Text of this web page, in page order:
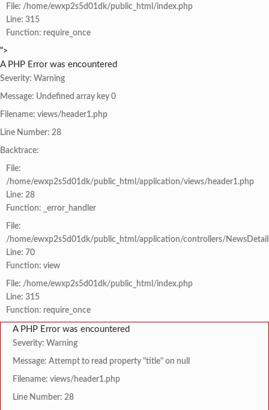
File: /home/ewxp2s5d01dk/public_html/index.php
Line: 315
Function: require_once
">
A PHP Error was encountered
Severity: Warning
Message: Undefined array key 0
Filename: views/header1.php
Line Number: 28
Backtrace:
File:
/home/ewxp2s5d01dk/public_html/application/views/header1.php
Line: 28
Function: _error_handler
File:
/home/ewxp2s5d01dk/public_html/application/controllers/
Line: 70
Function: view
File: /home/ewxp2s5d01dk/public_html/index.php
Line: 315
Function: require_once
A PHP Error was encountered
Severity: Warning
Message: Attempt to read property "title" on null
Filename: views/header1.php
Line Number: 28